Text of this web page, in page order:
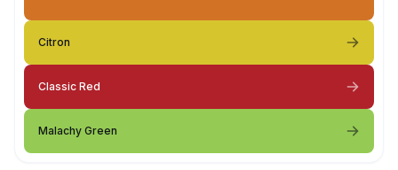
Citron
Classic Red
Malachy Green